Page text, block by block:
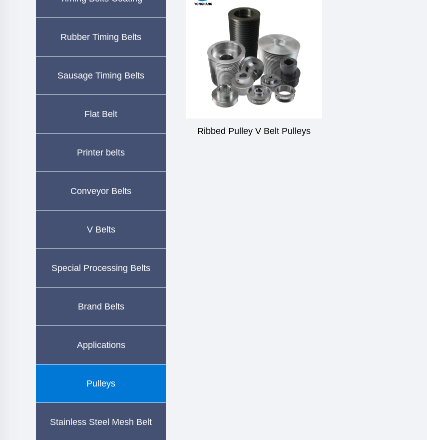
Rubber Timing Belts
Sausage Timing Belts
Flat Belt
Printer belts
Conveyor Belts
V Belts
Special Processing Belts
Brand Belts
Applications
Pulleys
Stainless Steel Mesh Belt
Ribbed Pulley V Belt Pulleys